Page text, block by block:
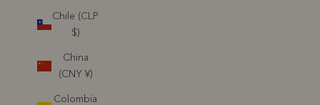
Chile (CLP
$)
China
(CNY ¥)
Colombia